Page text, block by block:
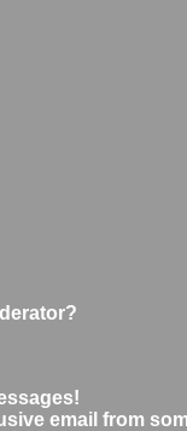
email from